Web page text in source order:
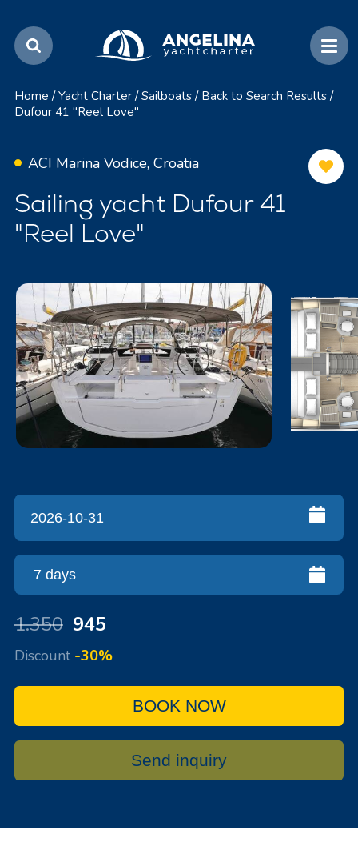
Home / Yacht Charter / Sailboats / Back to Search Results /
Dufour 41 "Reel Love"
ACI Marina Vodice, Croatia
Sailing yacht Dufour 41
"Reel Love"
1.350 945
Discount -30%
BOOK NOW
Send inquiry